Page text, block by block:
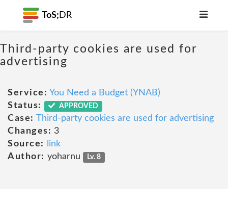
ToS; DR
Third-party cookies are used for
advertising
Service: You Need a Budget (YNAB)
Status:
APPROVED
Case: Third-party cookies are used for advertising
Changes: 3
Source:
link
Author: yoharnu Lv. 8